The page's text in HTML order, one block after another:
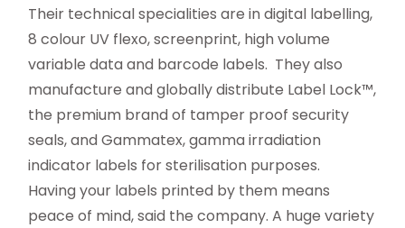
Their technical specialities are in digital labelling,
8 colour UV flexo, screenprint, high volume
variable data and barcode labels. They also
manufacture and globally distribute Label Lock™,
the premium brand of tamper proof security
seals, and Gammatex, gamma irradiation
indicator labels for sterilisation purposes.
Having your labels printed by them means
peace of mind, said the company. A huge variety